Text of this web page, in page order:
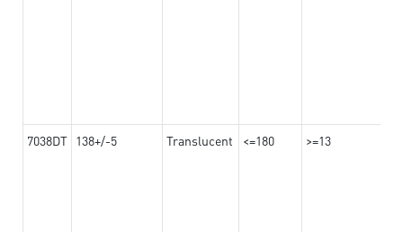
7038DT 138+/-5 Translucent <=180 >=13